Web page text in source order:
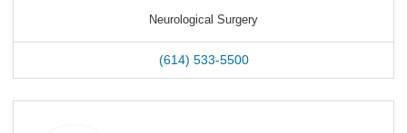
Neurological Surgery
(614) 533-5500